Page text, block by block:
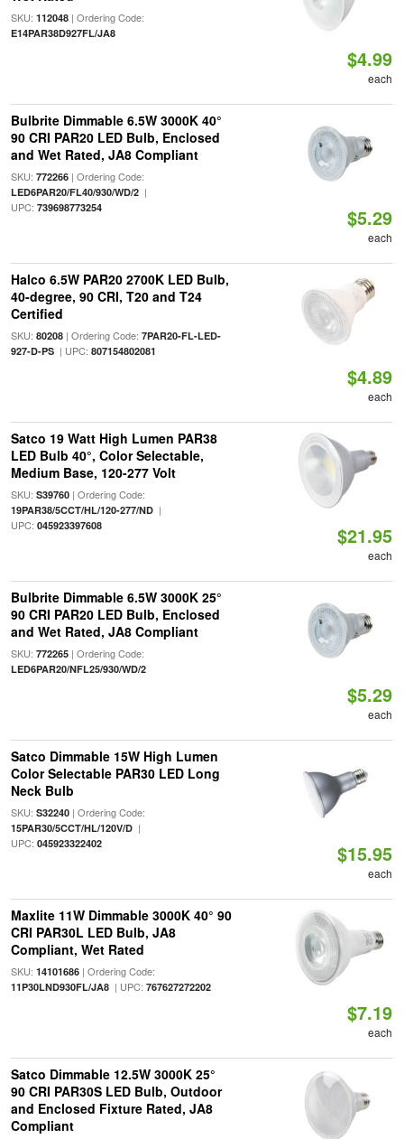
SKU: 112048| Ordering Code:
E14PAR38D927FL/JA8
$4.99
each
Bulbrite Dimmable 6.5W 3000K 40°
90 CRI PAR20 LED Bulb, Enclosed
and Wet Rated, JA8 Compliant
SKU: 772266| Ordering Code:
LED6PAR20/FL40/930/WD/2|
UPC: 739698773254 $5.29
each
Halco 6.5W PAR20 2700K LED Bulb,
40-degree, 90 CRI, T20 and T24
Certified
SKU: 80208| Ordering Code: 7PAR20-FL-LED-
927-D-PS| UPC: 807154802081
$4.89
each
Satco 19 Watt High Lumen PAR38
LED Bulb 40°, Color Selectable,
Medium Base, 120-277 Volt
SKU: S39760| Ordering Code:
19PAR38/5CCT/HL/120-277/ND|
UPC: 045923397608 $21.95
each
Bulbrite Dimmable 6.5W 3000K 25°
90 CRI PAR20 LED Bulb, Enclosed
and Wet Rated, JA8 Compliant
SKU: 772265| Ordering Code:
LED6PAR20/NFL25/930/WD/2
$5.29
each
Satco Dimmable 15W High Lumen
Color Selectable PAR30 LED Long
Neck Bulb
SKU: S32240| Ordering Code:
15PAR30/5CCT/HL/120V/D|
UPC: 045923322402 $15.95
each
Maxlite 11W Dimmable 3000K 40° 90
CRI PAR30L LED Bulb, JA8
Compliant, Wet Rated
SKU: 14101686| Ordering Code:
11P30LND930FL/JA8| UPC: 767627272202
$7.19
each
Satco Dimmable 12.5W 3000K 25°
90 CRI PAR30S LED Bulb, Outdoor
and Enclosed Fixture Rated, JA8
Compliant